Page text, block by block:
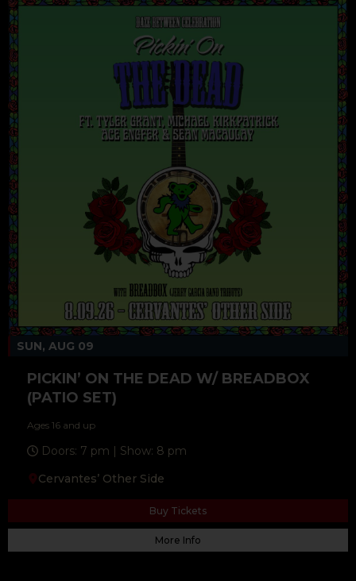
SUN, AUG 09
PICKIN’ ON THE DEAD W/ BREADBOX
(PATIO SET)
Ages 16 and up
Doors: 7 pm | Show: 8 pm
Cervantes’ Other Side
Buy Tickets
More Info